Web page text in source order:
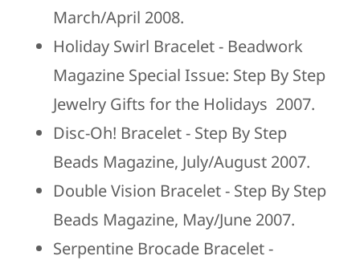
March/April 2008.
Holiday Swirl Bracelet - Beadwork
Magazine Special Issue: Step By Step
Jewelry Gifts for the Holidays 2007.
Disc-Oh! Bracelet - Step By Step
Beads Magazine, July/August 2007.
Double Vision Bracelet - Step By Step
Beads Magazine, May/June 2007.
Serpentine Brocade Bracelet-